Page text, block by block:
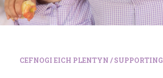
CEFNOGI EICH PLENTYN /